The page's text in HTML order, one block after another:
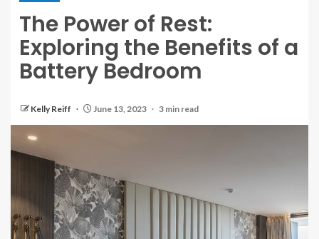
The Power of Rest:
Exploring the Benefits of a
Battery Bedroom
Kelly Reiff June 13, 2023 3 min read